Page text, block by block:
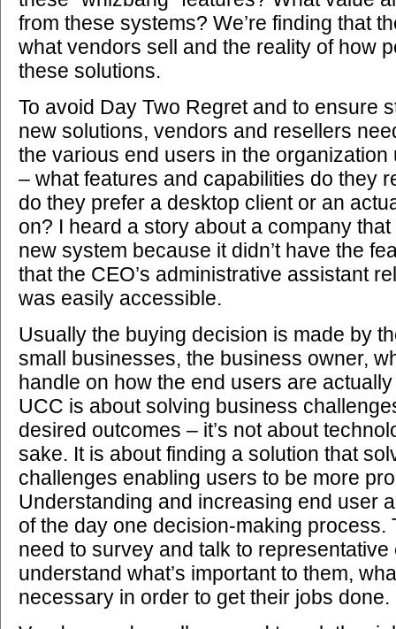
from these systems? We’re finding that
what vendors sell and the reality of how
these solutions.
To avoid Day Two Regret and to ensure
new solutions, vendors and resellers
the various end users in the
– what features and capabilities do they
do they prefer a desktop client or an
on? I heard a story about a company
new system because it didn’t have the
that the CEO’s administrative assistant
was easily accessible.
Usually the buying decision is made by
small businesses, the business owner,
handle on how the end users are
UCC is about solving business
desired outcomes – it’s not about
sake. It is about finding a solution that
challenges enabling users to be more
Understanding and increasing end user
of the day one decision-making process.
need to survey and talk to representative
understand what’s important to them,
necessary in order to get their jobs done.